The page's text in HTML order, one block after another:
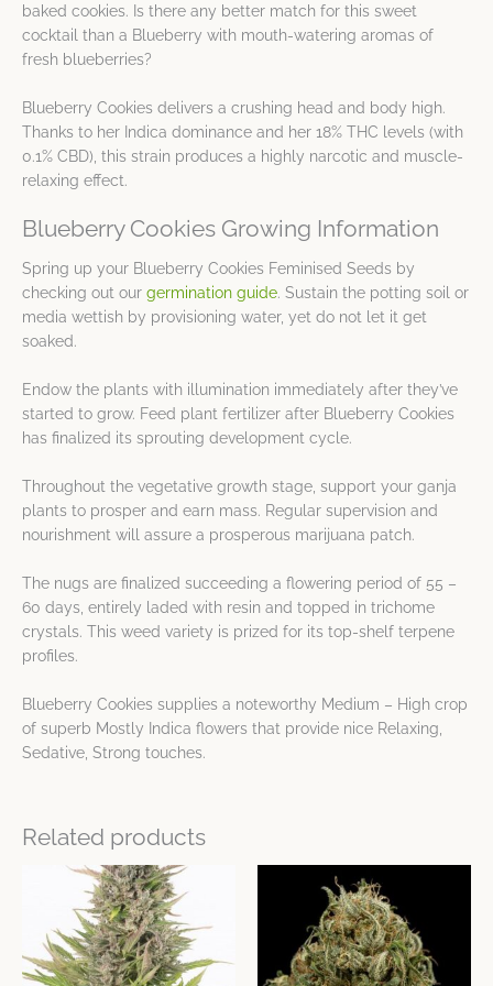
baked cookies. Is there any better match for this sweet
cocktail than a Blueberry with mouth-watering aromas of
fresh blueberries?
Blueberry Cookies delivers a crushing head and body high.
Thanks to her Indica dominance and her 18% THC levels (with
0.1% CBD), this strain produces a highly narcotic and muscle-
relaxing effect.
Blueberry Cookies Growing Information
Spring up your Blueberry Cookies Feminised Seeds by
checking out our germination guide. Sustain the potting soil or
media wettish by provisioning water, yet do not let it get
soaked.
Endow the plants with illumination immediately after they’ve
started to grow. Feed plant fertilizer after Blueberry Cookies
has finalized its sprouting development cycle.
Throughout the vegetative growth stage, support your ganja
plants to prosper and earn mass. Regular supervision and
nourishment will assure a prosperous marijuana patch.
The nugs are finalized succeeding a flowering period of 55 –
60 days, entirely laded with resin and topped in trichome
crystals. This weed variety is prized for its top-shelf terpene
profiles.
Blueberry Cookies supplies a noteworthy Medium – High crop
of superb Mostly Indica flowers that provide nice Relaxing,
Sedative, Strong touches.
Related products
This
product
has
multiple
variants.
product
has
multiple
variants.